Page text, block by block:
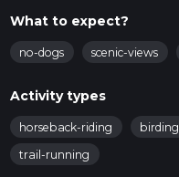
What to expect?
no-dogs scenic-views
Activity types
horseback-riding birding
trail-running